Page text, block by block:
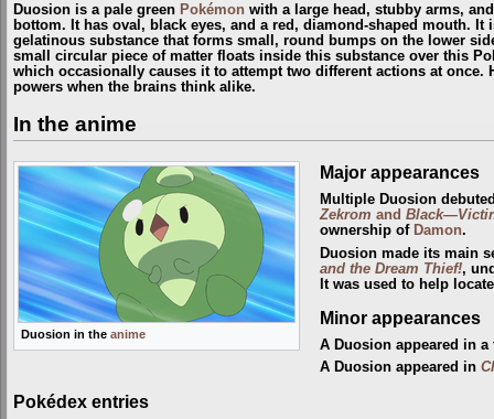
Duosion is a pale green Pokémon with a large head, stubby arms,
bottom. It has oval, black eyes, and a red, diamond-shaped mouth. It
gelatinous substance that forms small, round bumps on the lower
small circular piece of matter floats inside this substance over this
which occasionally causes it to attempt two different actions at once.
powers when the brains think alike.
In the anime
Duosion in the anime
Major appearances
Multiple Duosion
Zekrom and
ownership of Damon.
Duosion made its main
and the Dream Thief!,
It was used to help
Minor appearances
A Duosion appeared in
A Duosion appeared in
Pokédex entries